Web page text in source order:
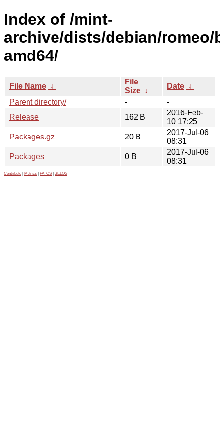
Index of /mint-
archive/dists/debian/romeo/
amd64/
File Name ↓
File
Size ↓
Date ↓
Parent directory/
-
-
Release
162 B
2016-Feb-
10 17:25
Packages.gz
20 B
2017-Jul-06
08:31
Packages
0 B
2017-Jul-06
08:31
Contribute Metrics PATOS GELOS